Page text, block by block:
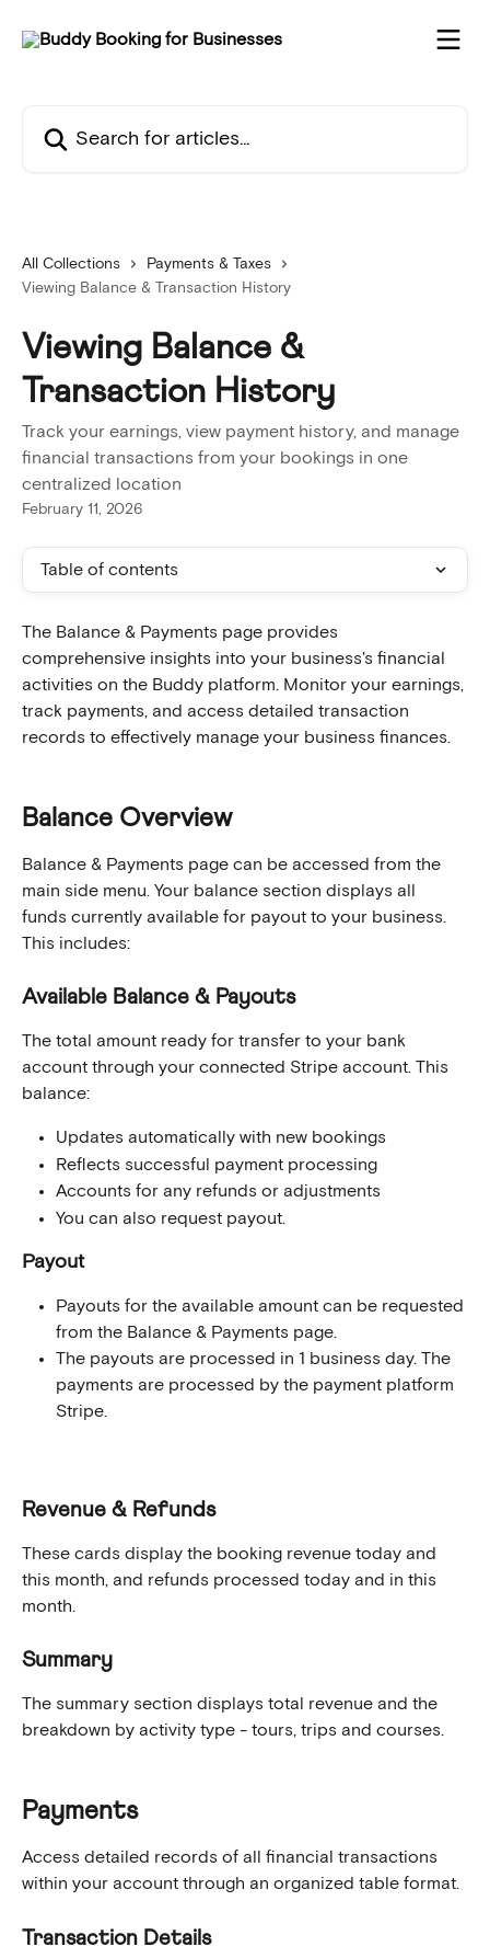
All Collections
Payments & Taxes
Viewing Balance & Transaction History
Viewing Balance &
Transaction History
Track your earnings, view payment history, and manage
financial transactions from your bookings in one
centralized location
February 11, 2026
Table of contents
The Balance & Payments page provides
comprehensive insights into your business's financial
activities on the Buddy platform. Monitor your earnings,
track payments, and access detailed transaction
records to effectively manage your business finances.
Balance Overview
Balance & Payments page can be accessed from the
main side menu. Your balance section displays all
funds currently available for payout to your business.
This includes:
Available Balance & Payouts
The total amount ready for transfer to your bank
account through your connected Stripe account. This
balance:
Updates automatically with new bookings
Reflects successful payment processing
Accounts for any refunds or adjustments
You can also request payout.
Payout
Payouts for the available amount can be requested
from the Balance & Payments page.
The payouts are processed in 1 business day. The
payments are processed by the payment platform
Stripe.
Revenue & Refunds
These cards display the booking revenue today and
this month, and refunds processed today and in this
month.
Summary
The summary section displays total revenue and the
breakdown by activity type - tours, trips and courses.
Payments
Access detailed records of all financial transactions
within your account through an organized table format.
Transaction Details